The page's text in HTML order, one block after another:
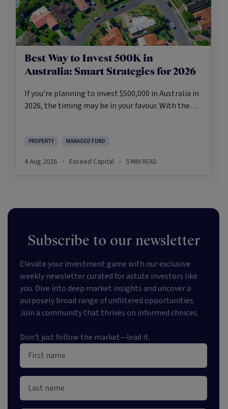
Best Way to Invest 500K in
Australia: Smart Strategies for 2026
If you're planning to invest $500,000 in Australia in
2026, the timing may be in your favour. With the
investors are navigating a landscape shaped by
appetite for resilient, income-producing assets.
PROPERTY MANAGED FUND
4 Aug 2026 · Exceed Capital · 5 MIN READ
Subscribe to our newsletter
Elevate your investment game with our exclusive
weekly newsletter curated for astute investors like
you. Dive into deep market insights and uncover a
purposely broad range of unfiltered opportunities.
Join a community that thrives on informed choices.
Don't just follow the market—lead it.